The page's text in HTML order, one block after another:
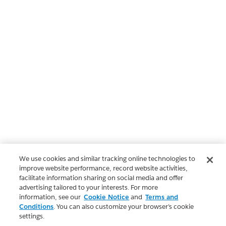
We use cookies and similar tracking online technologies to
improve website performance, record website activities,
facilitate information sharing on social media and offer
advertising tailored to your interests. For more
information, see our Cookie Notice and Terms and
Conditions. You can also customize your browser’s cookie
settings.